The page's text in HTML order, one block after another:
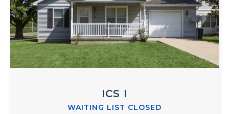
ICS I
WAITING LIST CLOSED